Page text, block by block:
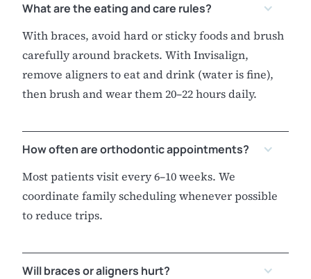
What are the eating and care rules?
With braces, avoid hard or sticky foods and brush
carefully around brackets. With Invisalign,
remove aligners to eat and drink (water is fine),
then brush and wear them 20–22 hours daily.
How often are orthodontic appointments?
Most patients visit every 6–10 weeks. We
coordinate family scheduling whenever possible
to reduce trips.
Will braces or aligners hurt?